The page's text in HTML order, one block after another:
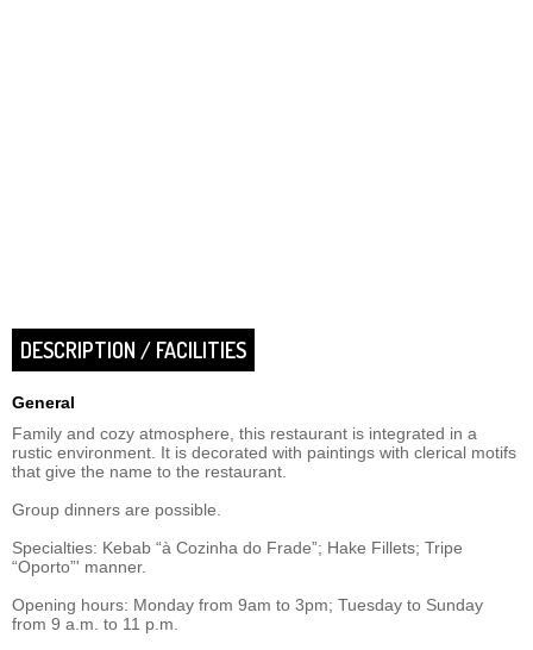
DESCRIPTION / FACILITIES
General
Family and cozy atmosphere, this restaurant is integrated in a
rustic environment. It is decorated with paintings with clerical motifs
that give the name to the restaurant.
Group dinners are possible.
Specialties: Kebab “à Cozinha do Frade”; Hake Fillets; Tripe
“Oporto”' manner.
Opening hours: Monday from 9am to 3pm; Tuesday to Sunday
from 9 a.m. to 11 p.m.